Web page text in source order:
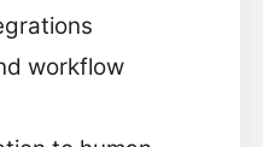
workflow